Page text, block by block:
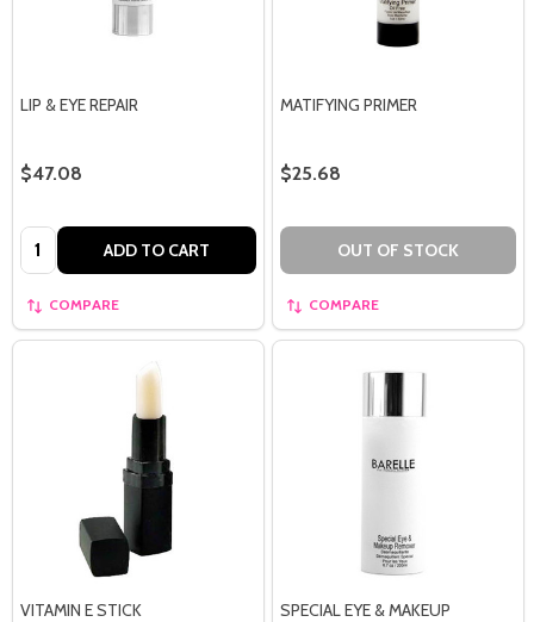
LIP & EYE REPAIR
$47.08
Quantity: ADD TO CART
COMPARE
MATIFYING PRIMER
$25.68
OUT OF STOCK
COMPARE
VITAMIN E STICK
SPECIAL EYE & MAKEUP